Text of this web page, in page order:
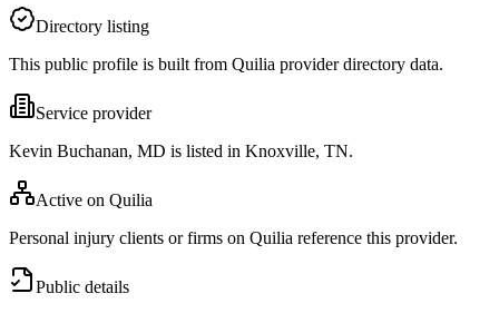
Directory listing
This public profile is built from Quilia provider directory data.
Service provider
Kevin Buchanan, MD is listed in Knoxville, TN.
Active on Quilia
Personal injury clients or firms on Quilia reference this provider.
Public details